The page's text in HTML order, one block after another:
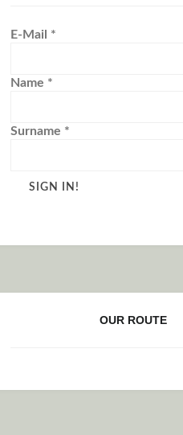
TO THE
E-Mail *
Name *
Surname *
OUR ROUTE